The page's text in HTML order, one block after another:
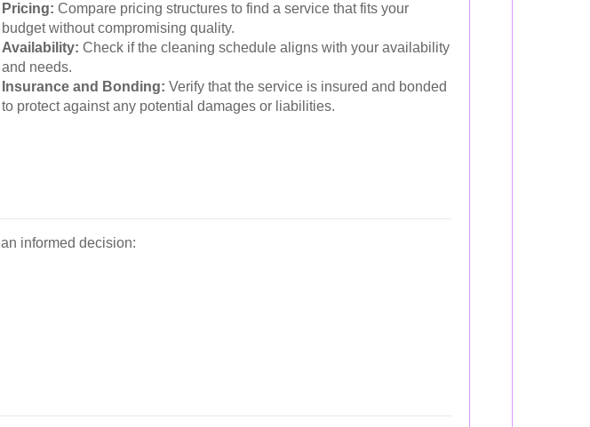
Pricing: Compare pricing structures to find a service that fits your
budget without compromising quality.
Availability: Check if the cleaning schedule aligns with your availability
and needs.
Insurance and Bonding: Verify that the service is insured and bonded
to protect against any potential damages or liabilities.
informed decision: